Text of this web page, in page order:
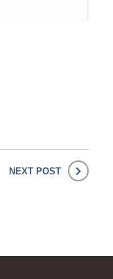
NEXT POST